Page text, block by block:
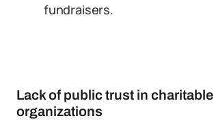
fundraisers.
Lack of public trust in charitable
organizations